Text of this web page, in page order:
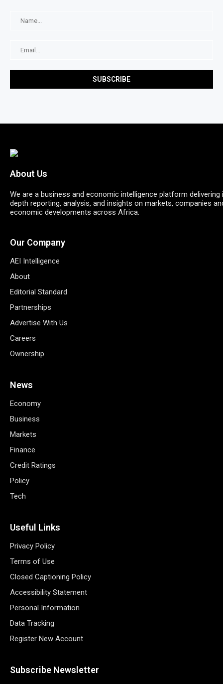
About Us
We are a business and economic intelligence platform delivering
depth reporting, analysis, and insights on markets, companies
economic developments across Africa.
Our Company
AEI Intelligence
About
Editorial Standard
Partnerships
Advertise With Us
Careers
Ownership
News
Economy
Business
Markets
Finance
Credit Ratings
Policy
Tech
Useful Links
Privacy Policy
Terms of Use
Closed Captioning Policy
Accessibility Statement
Personal Information
Data Tracking
Register New Account
Subscribe Newsletter